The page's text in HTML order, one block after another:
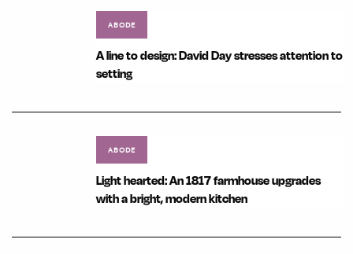
ABODE
A line to design: David Day stresses attention to
setting
ABODE
Light hearted: An 1817 farmhouse upgrades
with a bright, modern kitchen